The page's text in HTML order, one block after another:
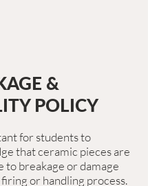
&
POLICY
for students to
that ceramic pieces are
to breakage or damage
or handling process.